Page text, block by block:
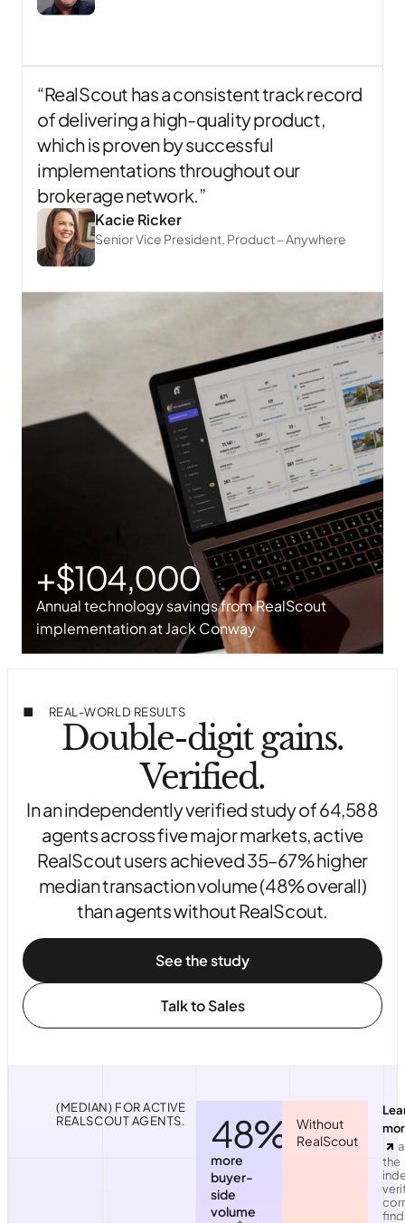
“RealScout has a consistent track record
of delivering a high-quality product,
which is proven by successful
implementations throughout our
brokerage network.”
Kacie Ricker
Senior Vice President, Product – Anywhere
+$104,000
Annual technology savings from RealScout
implementation at Jack Conway
REAL-WORLD RESULTS
Double-digit gains.
Verified.
In an independently verified study of 64,588
agents across five major markets, active
RealScout users achieved 35–67% higher
median transaction volume (48% overall)
than agents without RealScout.
See the study
Talk to Sales
(MEDIAN) FOR ACTIVE
REALSCOUT AGENTS.
48%
more
buyer-
side
volume
Without
RealScout
the